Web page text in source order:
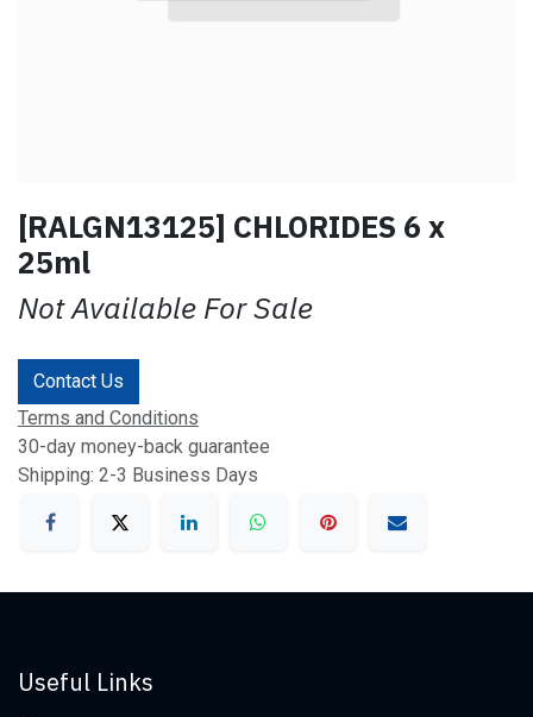
[RALGN13125] CHLORIDES 6 x
25ml
Not Available For Sale
Contact Us
Terms and Conditions
30-day money-back guarantee
Shipping: 2-3 Business Days
Useful Links